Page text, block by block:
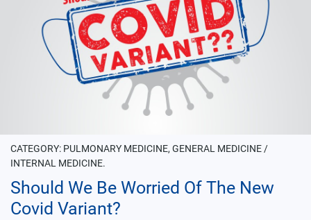
CATEGORY: PULMONARY MEDICINE, GENERAL MEDICINE /
INTERNAL MEDICINE.
Should We Be Worried Of The New
Covid Variant?